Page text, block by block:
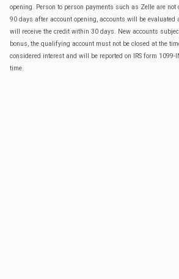
opening. Person to person payments such as Zelle are not
90 days after account opening, accounts will be
will receive the credit within 30 days. New accounts
bonus, the qualifying account must not be closed at the
considered interest and will be reported on IRS form
time.